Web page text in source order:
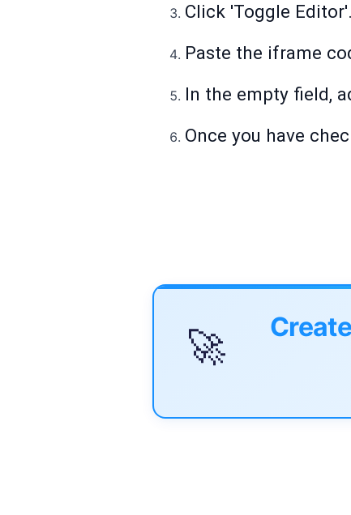
Click 'Toggle Editor'.
Paste the iframe
In the empty field,
Once you have
🚀